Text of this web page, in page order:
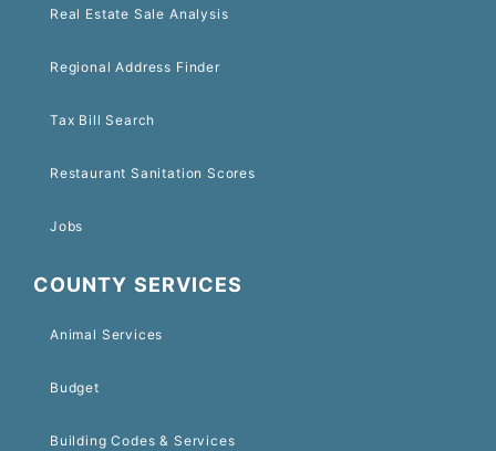
Real Estate Sale Analysis
Regional Address Finder
Tax Bill Search
Restaurant Sanitation Scores
Jobs
COUNTY SERVICES
Animal Services
Budget
Building Codes & Services